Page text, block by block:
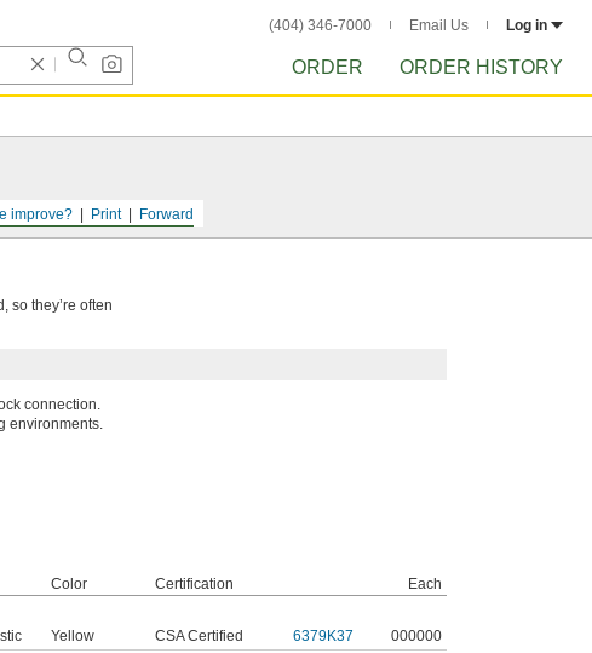
(404) 346-7000 Email Us Log in
ORDER ORDER HISTORY
Forward
Print
improve?
so they’re often
connection.
environments.
Color Certification
Each
Yellow CSA Certified 6379K37 000000